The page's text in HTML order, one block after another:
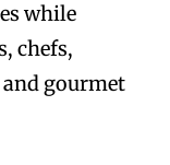
while
chefs,
gourmet